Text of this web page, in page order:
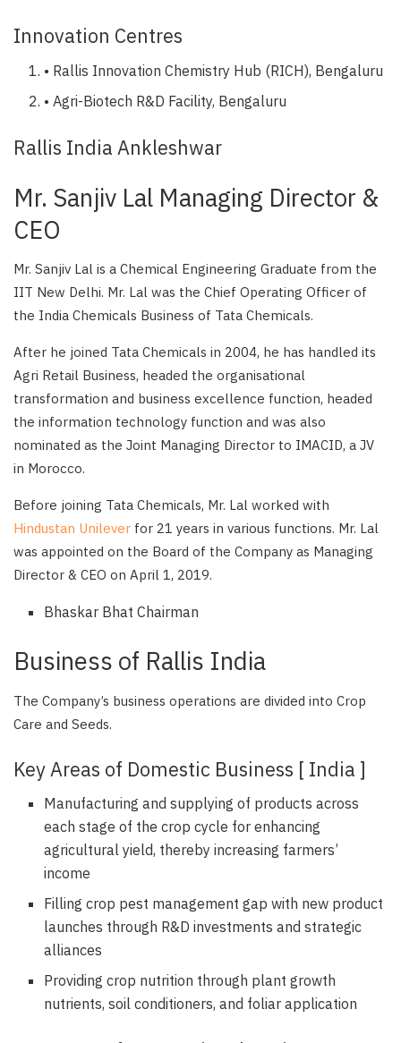
Innovation Centres
• Rallis Innovation Chemistry Hub (RICH), Bengaluru
• Agri-Biotech R&D Facility, Bengaluru
Rallis India Ankleshwar
Mr. Sanjiv Lal Managing Director &
CEO
Mr. Sanjiv Lal is a Chemical Engineering Graduate from the
IIT New Delhi. Mr. Lal was the Chief Operating Officer of
the India Chemicals Business of Tata Chemicals.
After he joined Tata Chemicals in 2004, he has handled its
Agri Retail Business, headed the organisational
transformation and business excellence function, headed
the information technology function and was also
nominated as the Joint Managing Director to IMACID, a JV
in Morocco.
Before joining Tata Chemicals, Mr. Lal worked with
Hindustan Unilever for 21 years in various functions. Mr. Lal
was appointed on the Board of the Company as Managing
Director & CEO on April 1, 2019.
Bhaskar Bhat Chairman
Business of Rallis India
The Company’s business operations are divided into Crop
Care and Seeds.
Key Areas of Domestic Business [ India ]
Manufacturing and supplying of products across
each stage of the crop cycle for enhancing
agricultural yield, thereby increasing farmers’
income
Filling crop pest management gap with new product
launches through R&D investments and strategic
alliances
Providing crop nutrition through plant growth
nutrients, soil conditioners, and foliar application